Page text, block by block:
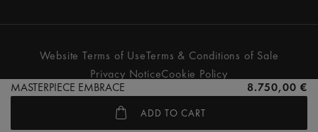
MASTERPIECE EMBRACE 8.750,00 €
ADD TO CART
FIABA
Women
All watches
Partnerships
Care Advice
Services & Prices
Contact Us
Store Locator
Website Terms of UseTerms & Conditions of Sale
Privacy NoticeCookie Policy